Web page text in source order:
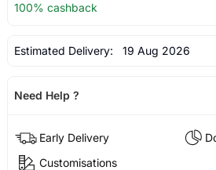
100% cashback
Estimated Delivery: 19 Aug 2026
Need Help ?
Early Delivery
Customisations